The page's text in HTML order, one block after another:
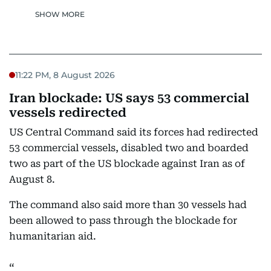
SHOW MORE
11:22 PM, 8 August 2026
Iran blockade: US says 53 commercial
vessels redirected
US Central Command said its forces had redirected
53 commercial vessels, disabled two and boarded
two as part of the US blockade against Iran as of
August 8.
The command also said more than 30 vessels had
been allowed to pass through the blockade for
humanitarian aid.